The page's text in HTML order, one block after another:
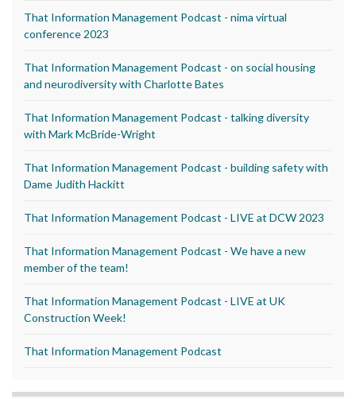
That Information Management Podcast - nima virtual
conference 2023
That Information Management Podcast - on social housing
and neurodiversity with Charlotte Bates
That Information Management Podcast - talking diversity
with Mark McBride-Wright
That Information Management Podcast - building safety with
Dame Judith Hackitt
That Information Management Podcast - LIVE at DCW 2023
That Information Management Podcast - We have a new
member of the team!
That Information Management Podcast - LIVE at UK
Construction Week!
That Information Management Podcast